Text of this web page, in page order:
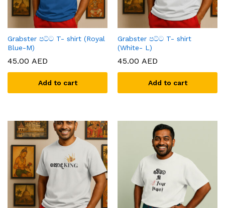
Grabster පට්ට T- shirt (Royal
Blue-M)
45.00 AED
Add to cart
Grabster පට්ට T- shirt
(White- L)
45.00 AED
Add to cart